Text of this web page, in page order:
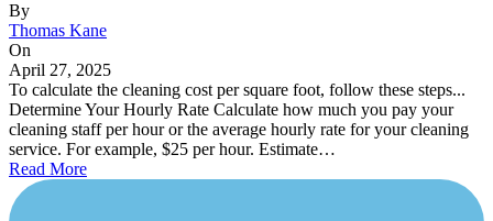
By
Thomas Kane
On
April 27, 2025
To calculate the cleaning cost per square foot, follow these steps...
Determine Your Hourly Rate Calculate how much you pay your
cleaning staff per hour or the average hourly rate for your cleaning
service. For example, $25 per hour. Estimate…
Read More